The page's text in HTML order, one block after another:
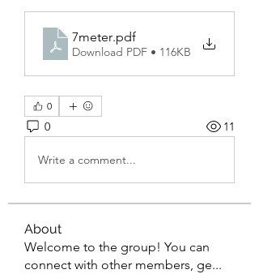
7meter.pdf
Download PDF • 116KB
0
0 11
Write a comment...
About
Welcome to the group! You can
connect with other members, ge...